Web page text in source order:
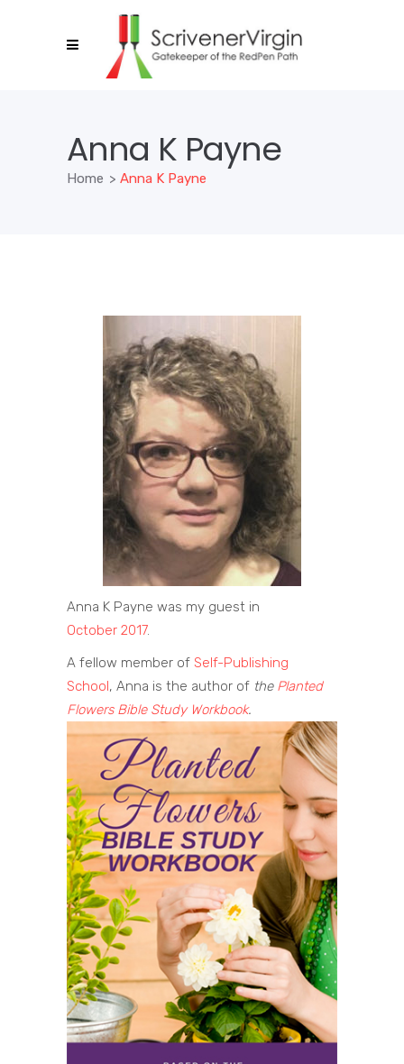
Anna K Payne
Home > Anna K Payne
Anna K Payne was my guest in
October 2017.
A fellow member of Self-Publishing
School, Anna is the author of the Planted
Flowers Bible Study Workbook.